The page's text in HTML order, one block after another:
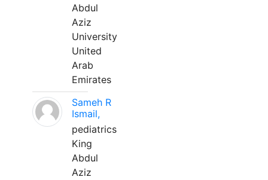
Abdul
Aziz
University
United
Arab
Emirates
Sameh R
Ismail,
pediatrics
King
Abdul
Aziz